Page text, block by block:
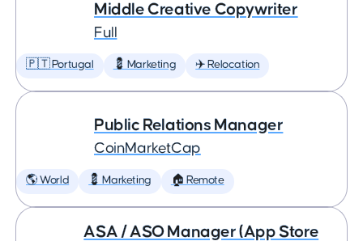
Middle Creative Copywriter
Full
🇵🇹 Portugal 💈 Marketing ✈️ Relocation
Public Relations Manager
CoinMarketCap
🌎 World 💈 Marketing 🏠 Remote
ASA / ASO Manager (App Store